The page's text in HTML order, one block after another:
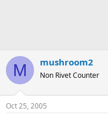
M mushroom2
Non Rivet Counter
Oct 25, 2005